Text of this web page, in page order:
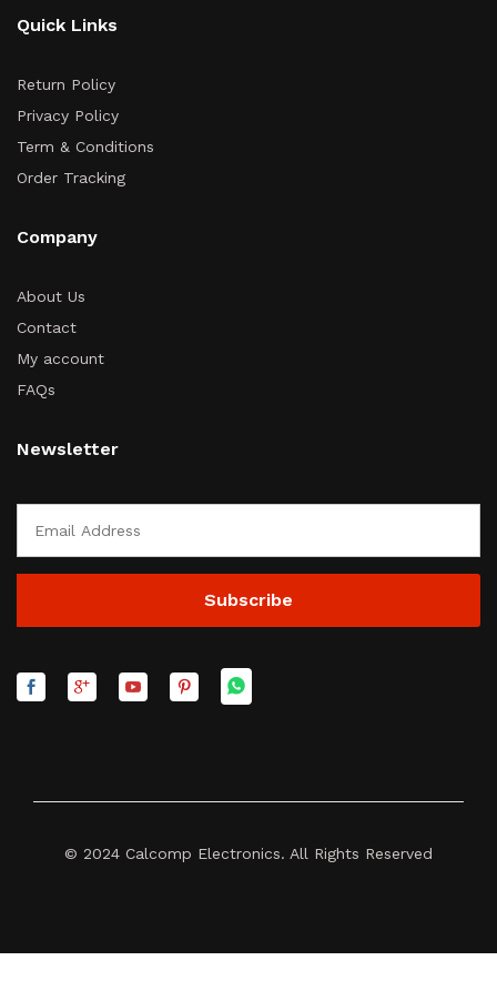
Quick Links
Return Policy
Privacy Policy
Term & Conditions
Order Tracking
Company
About Us
Contact
My account
FAQs
Newsletter
© 2024 Calcomp Electronics. All Rights Reserved